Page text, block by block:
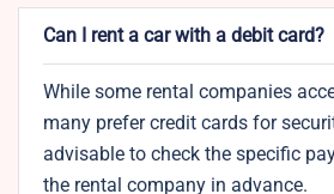
Can I rent a car with a debit card?
While some rental companies
many prefer credit cards for
advisable to check the specific
the rental company in advance.